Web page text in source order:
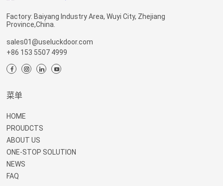
Factory: Baiyang Industry Area, Wuyi City, Zhejiang
Province,China.
sales01@useluckdoor.com
+86 153 5507 4999
菜单
HOME
PROUDCTS
ABOUT US
ONE-STOP SOLUTION
NEWS
FAQ